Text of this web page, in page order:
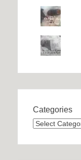
Categories
Categories